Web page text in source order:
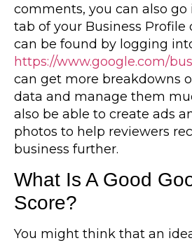
comments, you can also
tab of your Business Profile
can be found by logging
https://www.google.com/
can get more breakdowns
data and manage them
also be able to create ads
photos to help reviewers
business further.
What Is A Good
Score?
You might think that an